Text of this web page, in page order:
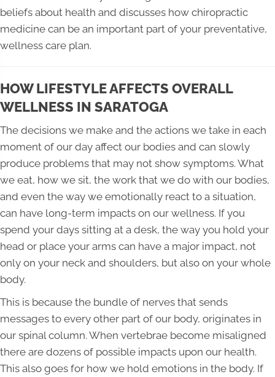
beliefs about health and discusses how chiropractic
medicine can be an important part of your preventative,
wellness care plan.
HOW LIFESTYLE AFFECTS OVERALL
WELLNESS IN SARATOGA
The decisions we make and the actions we take in each
moment of our day affect our bodies and can slowly
produce problems that may not show symptoms. What
we eat, how we sit, the work that we do with our bodies,
and even the way we emotionally react to a situation,
can have long-term impacts on our wellness. If you
spend your days sitting at a desk, the way you hold your
head or place your arms can have a major impact, not
only on your neck and shoulders, but also on your whole
body.
This is because the bundle of nerves that sends
messages to every other part of our body, originates in
our spinal column. When vertebrae become misaligned
there are dozens of possible impacts upon our health.
This also goes for how we hold emotions in the body. If